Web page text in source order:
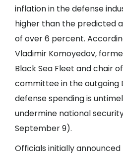
inflation in the defense
higher than the predicted
of over 6 percent.
Vladimir Komoyedov,
Black Sea Fleet and chair
committee in the outgoing
defense spending is
undermine national
September 9).
Officials initially